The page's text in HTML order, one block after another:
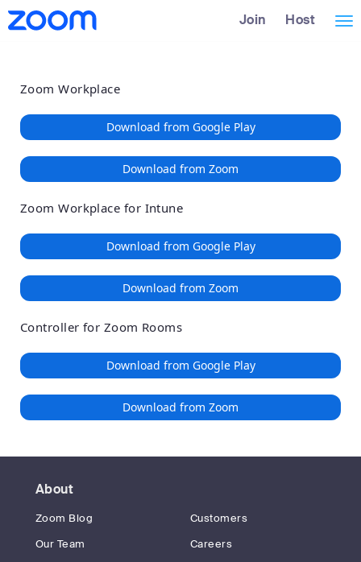
Loading
Skip
to
Accessibility
Overview
Join Host
Zoom Workplace
Download from Google Play
Download from Zoom
Zoom Workplace for Intune
Download from Google Play
Download from Zoom
Controller for Zoom Rooms
Download from Google Play
Download from Zoom
About
Zoom Blog
Customers
Our Team
Careers